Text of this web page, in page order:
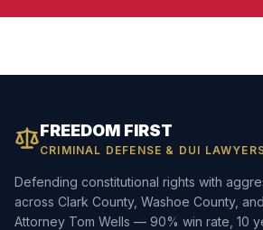
FREEDOM FIRST
CRIMINAL DEFENSE & DUI
Defending constitutional rights with
across Clark County, Washoe County,
Attorney Tom Wells — 90% win rate, 10